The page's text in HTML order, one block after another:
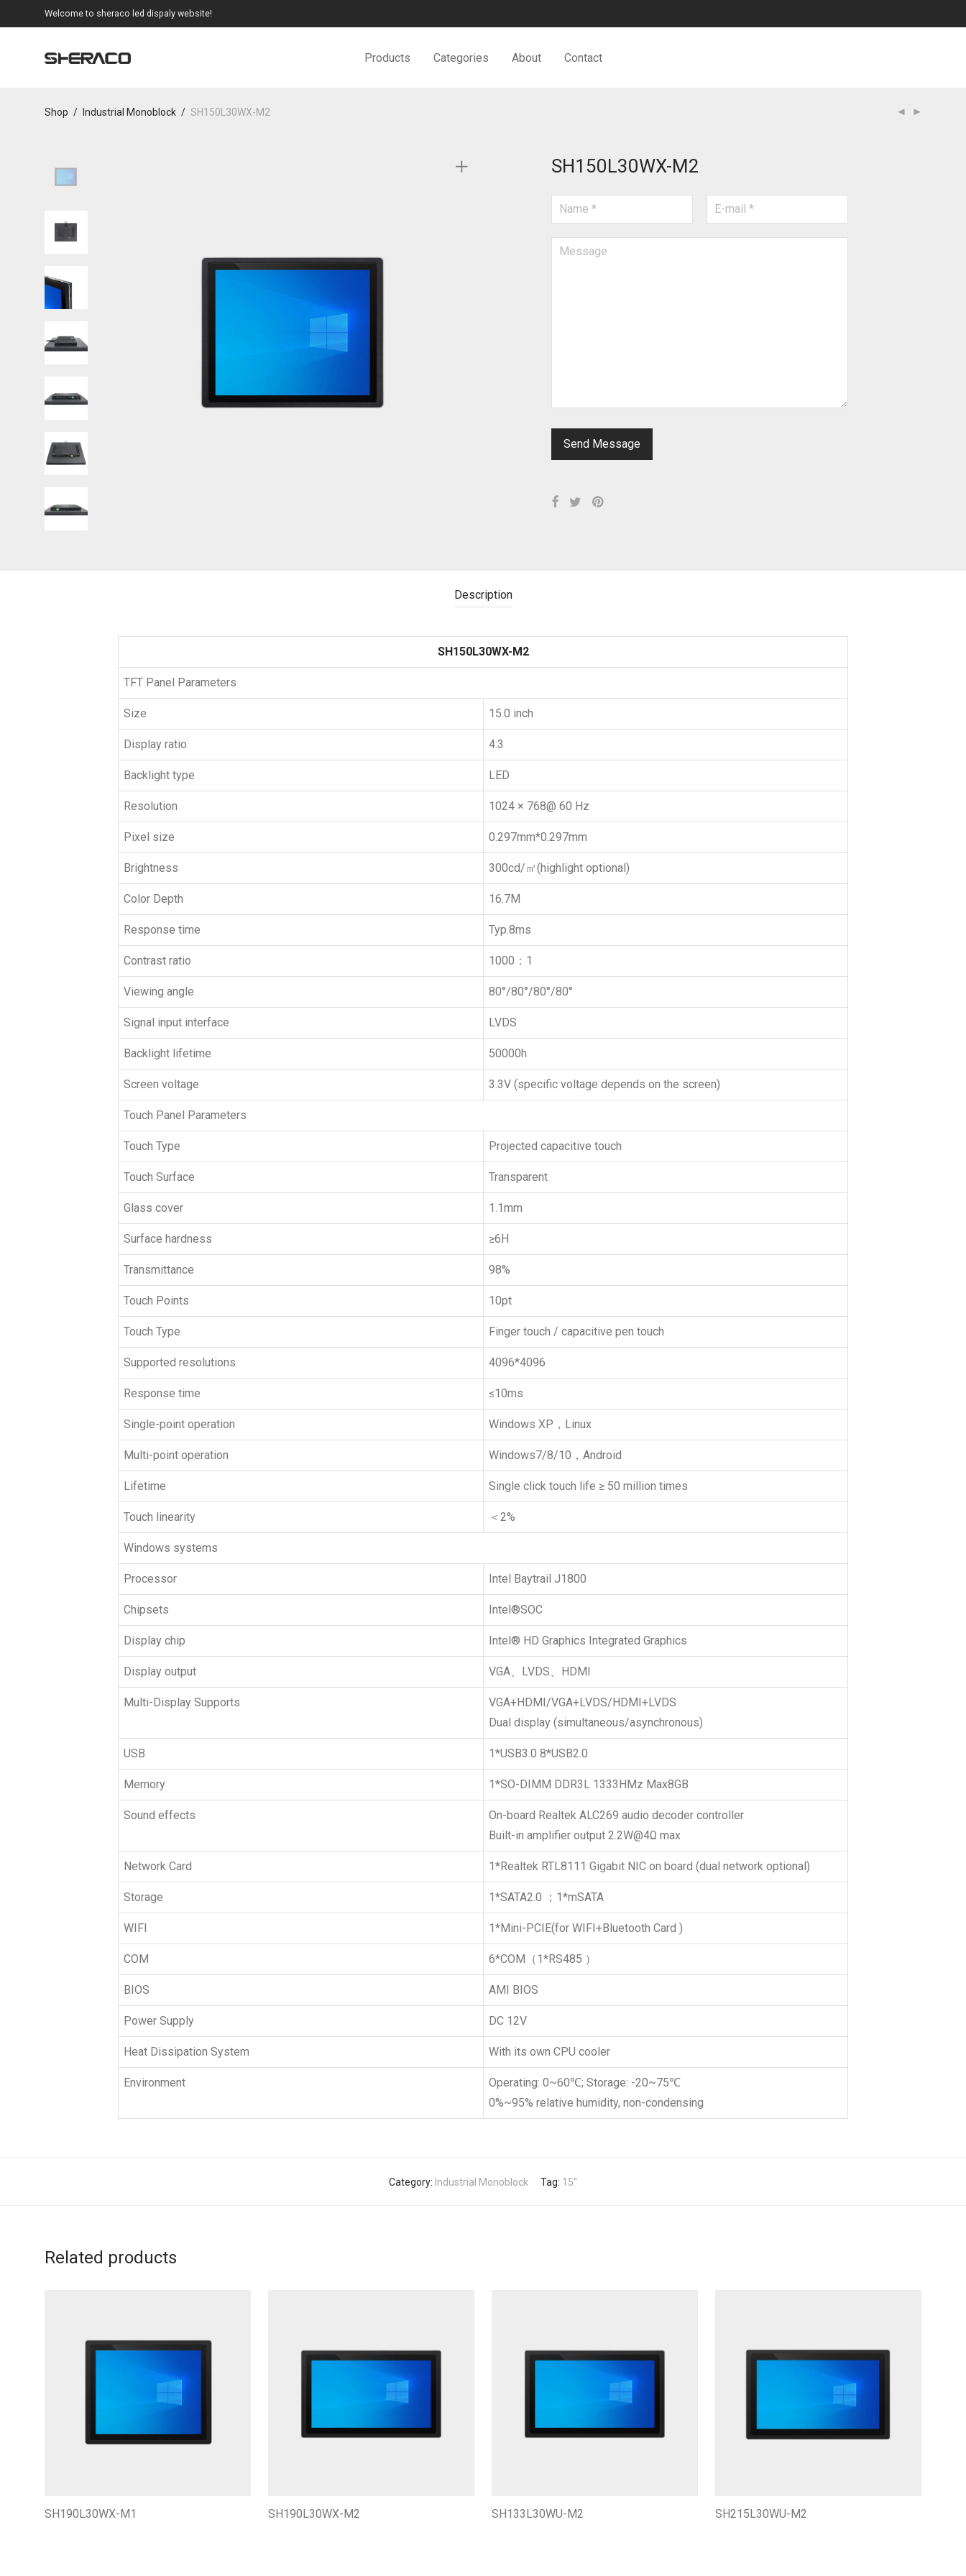
Welcome to sheraco led dispaly website!
Products Categories About Contact
Shop / Industrial Monoblock / SH150L30WX-M2
SH150L30WX-M2
Description
SH150L30WX-M2
TFT Panel Parameters
Size 15.0 inch
Display ratio 4:3
Backlight type LED
Resolution 1024 × 768@ 60 Hz
Pixel size 0.297mm*0.297mm
Brightness 300cd/㎡(highlight optional)
Color Depth 16.7M
Response time Typ.8ms
Contrast ratio 1000：1
Viewing angle 80°/80°/80°/80°
Signal input interface LVDS
Backlight lifetime 50000h
Screen voltage 3.3V (specific voltage depends on the screen)
Touch Panel Parameters
Touch Type Projected capacitive touch
Touch Surface Transparent
Glass cover 1.1mm
Surface hardness ≥6H
Transmittance 98%
Touch Points 10pt
Touch Type Finger touch / capacitive pen touch
Supported resolutions 4096*4096
Response time ≤10ms
Single-point operation Windows XP，Linux
Multi-point operation Windows7/8/10，Android
Lifetime Single click touch life ≥ 50 million times
Touch linearity ＜2%
Windows systems
Processor Intel Baytrail J1800
Chipsets Intel®SOC
Display chip Intel® HD Graphics Integrated Graphics
Display output VGA、LVDS、HDMI
Multi-Display Supports
VGA+HDMI/VGA+LVDS/HDMI+LVDS
Dual display (simultaneous/asynchronous)
USB 1*USB3.0 8*USB2.0
Memory 1*SO-DIMM DDR3L 1333HMz Max8GB
Sound effects
On-board Realtek ALC269 audio decoder controller
Built-in amplifier output 2.2W@4Ω max
Network Card 1*Realtek RTL8111 Gigabit NIC on board (dual network optional)
Storage 1*SATA2.0 ；1*mSATA
WIFI 1*Mini-PCIE(for WIFI+Bluetooth Card )
COM 6*COM（1*RS485 ）
BIOS AMI BIOS
Power Supply DC 12V
Heat Dissipation System With its own CPU cooler
Environment
Operating: 0~60℃; Storage: -20~75℃
0%~95% relative humidity, non-condensing
Category: Industrial Monoblock Tag: 15''
Related products
SH190L30WX-M1 SH190L30WX-M2 SH133L30WU-M2 SH215L30WU-M2